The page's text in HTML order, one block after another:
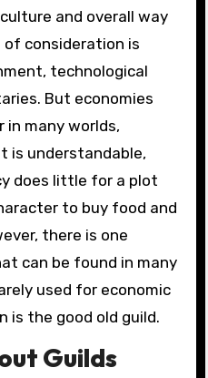
and overall way
of consideration is
technological
But economies
in many worlds,
is understandable,
does little for a plot
to buy food and
there is one
can be found in many
used for economic
is the good old guild.
Guilds